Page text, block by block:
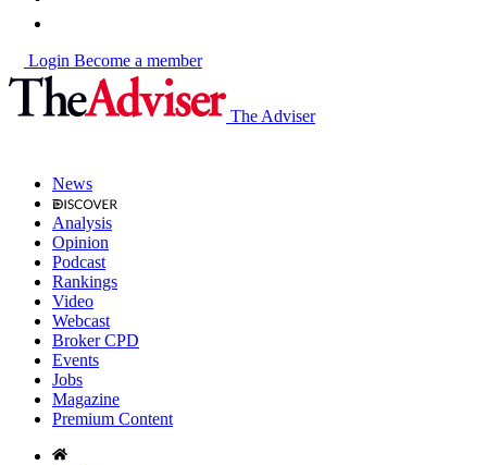
Login Become a member
The Adviser
News
Analysis
Opinion
Podcast
Rankings
Video
Webcast
Broker CPD
Events
Jobs
Magazine
Premium Content